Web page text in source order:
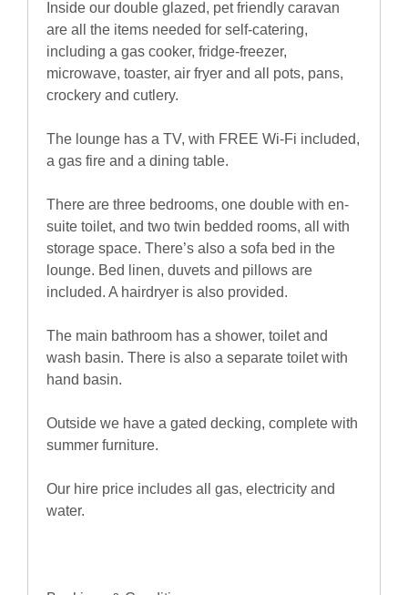
Inside our double glazed, pet friendly caravan
are all the items needed for self-catering,
including a gas cooker, fridge-freezer,
microwave, toaster, air fryer and all pots, pans,
crockery and cutlery.
The lounge has a TV, with FREE Wi-Fi included,
a gas fire and a dining table.
There are three bedrooms, one double with en-
suite toilet, and two twin bedded rooms, all with
storage space. There’s also a sofa bed in the
lounge. Bed linen, duvets and pillows are
included. A hairdryer is also provided.
The main bathroom has a shower, toilet and
wash basin. There is also a separate toilet with
hand basin.
Outside we have a gated decking, complete with
summer furniture.
Our hire price includes all gas, electricity and
water.